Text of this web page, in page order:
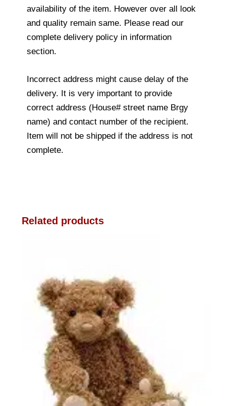
availability of the item. However over all look
and quality remain same. Please read our
complete delivery policy in information
section.
Incorrect address might cause delay of the
delivery. It is very important to provide
correct address (House# street name Brgy
name) and contact number of the recipient.
Item will not be shipped if the address is not
complete.
Related products